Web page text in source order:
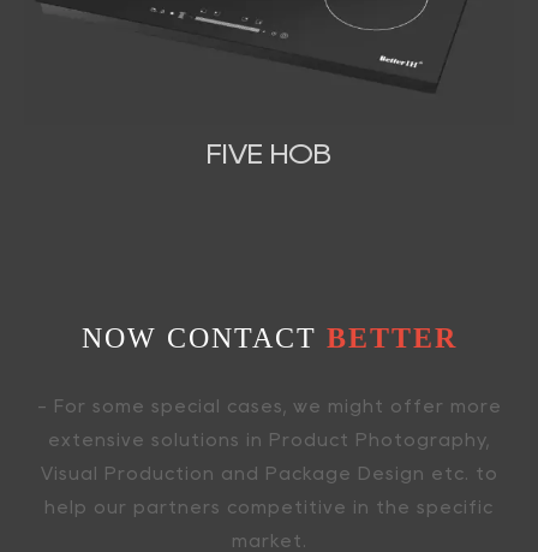
FIVE HOB
NOW CONTACT BETTER
- For some special cases, we might offer more
extensive solutions in Product Photography,
Visual Production and Package Design etc. to
help our partners competitive in the specific
market.